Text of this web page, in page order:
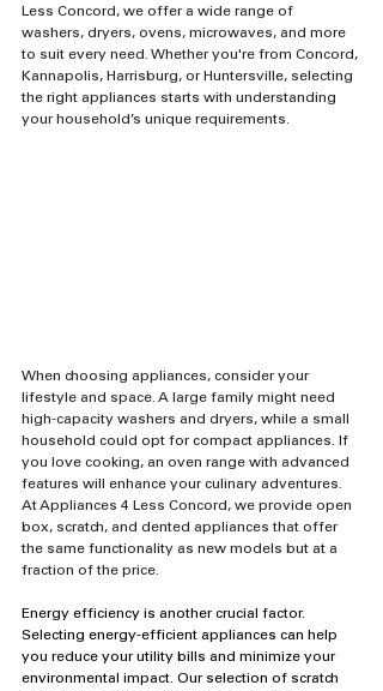
Less Concord, we offer a wide range of
washers, dryers, ovens, microwaves, and more
to suit every need. Whether you're from Concord,
Kannapolis, Harrisburg, or Huntersville, selecting
the right appliances starts with understanding
your household’s unique requirements.
When choosing appliances, consider your
lifestyle and space. A large family might need
high-capacity washers and dryers, while a small
household could opt for compact appliances. If
you love cooking, an oven range with advanced
features will enhance your culinary adventures.
At Appliances 4 Less Concord, we provide open
box, scratch, and dented appliances that offer
the same functionality as new models but at a
fraction of the price.
Energy efficiency is another crucial factor.
Selecting energy-efficient appliances can help
you reduce your utility bills and minimize your
environmental impact. Our selection of scratch